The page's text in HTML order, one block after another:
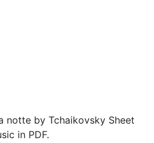
notte by Tchaikovsky Sheet
in PDF.